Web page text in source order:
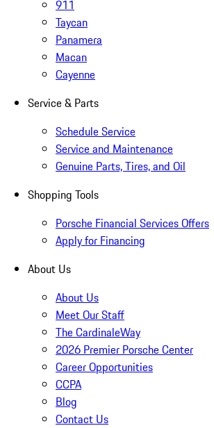
911
Taycan
Panamera
Macan
Cayenne
Service & Parts
Schedule Service
Service and Maintenance
Genuine Parts, Tires, and Oil
Shopping Tools
Porsche Financial Services Offers
Apply for Financing
About Us
About Us
Meet Our Staff
The CardinaleWay
2026 Premier Porsche Center
Career Opportunities
CCPA
Blog
Contact Us